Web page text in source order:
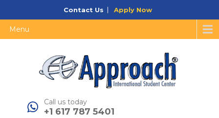
Contact Us Apply Now
Menu
Call us today
+1 617 787 5401